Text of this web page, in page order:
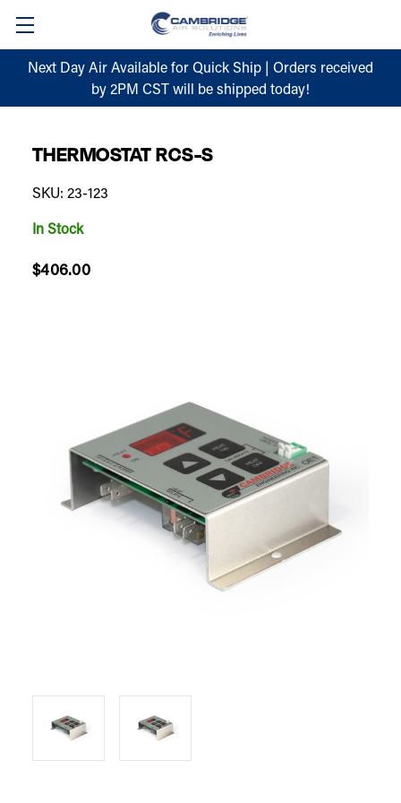
Next Day Air Available for Quick Ship | Orders received
by 2PM CST will be shipped today!
THERMOSTAT RCS-S
SKU: 23-123
In Stock
$406.00